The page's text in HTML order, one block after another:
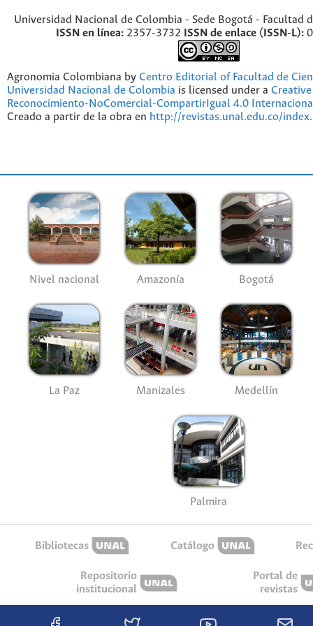
Universidad Nacional de Colombia - Sede Bogotá - Facultad
ISSN en línea: 2357-3732 ISSN de enlace (ISSN-L):
Agronomia Colombiana by Centro Editorial of Facultad de
Universidad Nacional de Colombia is licensed under a
Reconocimiento-NoComercial-CompartirIgual 4.0
Creado a partir de la obra en http://revistas.unal.edu.co/
Nivel nacional Amazonía Bogotá
La Paz Manizales Medellín
Palmira
Bibliotecas Catálogo
Repositorio
institucional
Portal de
revistas